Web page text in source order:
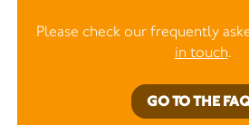
Please check our frequently
in touch.
GO TO THE